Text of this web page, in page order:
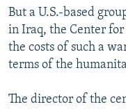
But a U.S.-based
in Iraq, the Center for
the costs of such a
terms of the
The director of the